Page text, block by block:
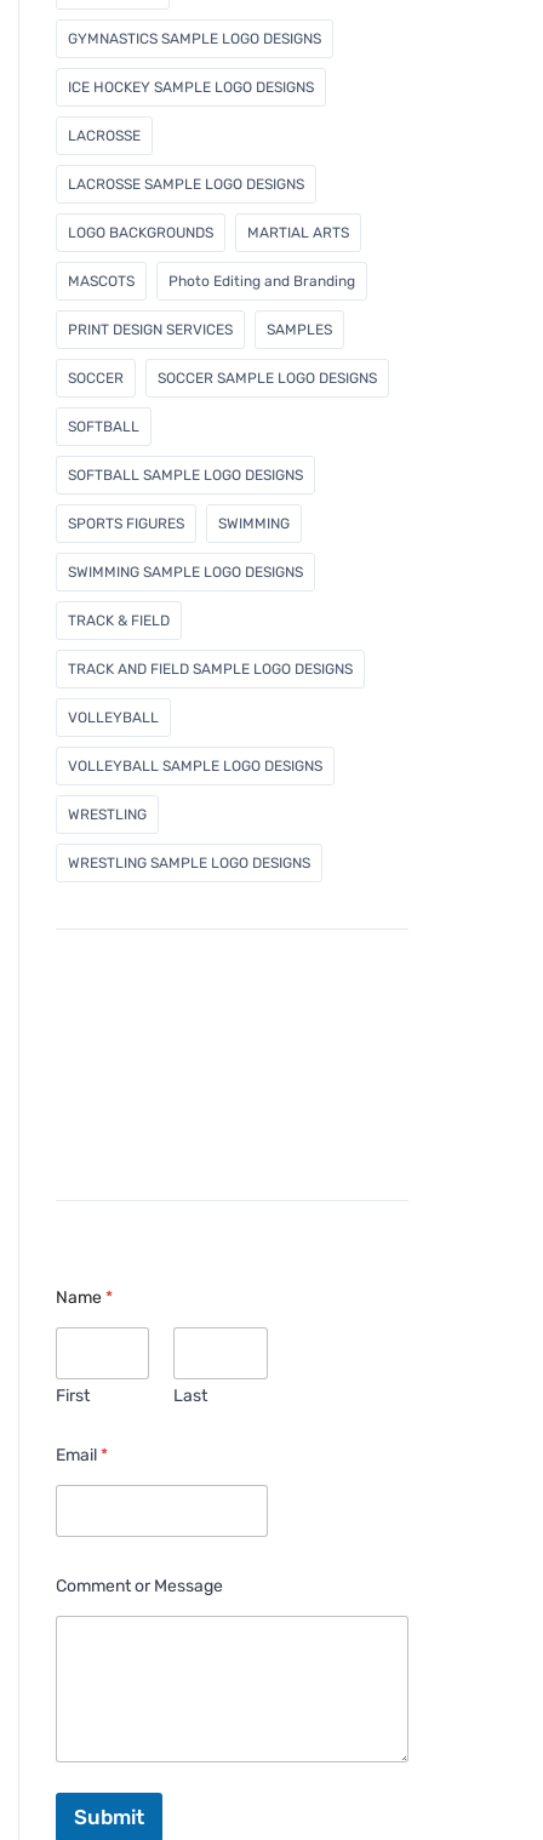
GYMNASTICS SAMPLE LOGO DESIGNS
ICE HOCKEY SAMPLE LOGO DESIGNS
LACROSSE
LACROSSE SAMPLE LOGO DESIGNS
LOGO BACKGROUNDS MARTIAL ARTS
MASCOTS Photo Editing and Branding
PRINT DESIGN SERVICES SAMPLES
SOCCER SOCCER SAMPLE LOGO DESIGNS
SOFTBALL
SOFTBALL SAMPLE LOGO DESIGNS
SPORTS FIGURES SWIMMING
SWIMMING SAMPLE LOGO DESIGNS
TRACK & FIELD
TRACK AND FIELD SAMPLE LOGO DESIGNS
VOLLEYBALL
VOLLEYBALL SAMPLE LOGO DESIGNS
WRESTLING
WRESTLING SAMPLE LOGO DESIGNS
Name*
First Last
Email*
Comment or Message
Submit